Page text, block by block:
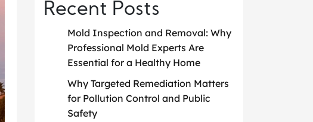
Recent Posts
Mold Inspection and Removal: Why
Professional Mold Experts Are
Essential for a Healthy Home
Why Targeted Remediation Matters
for Pollution Control and Public
Safety